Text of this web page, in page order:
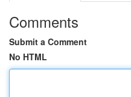
Comments
Submit a Comment
No HTML